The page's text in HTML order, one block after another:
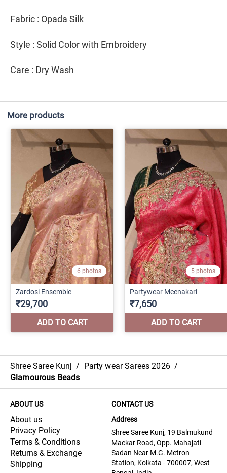
Fabric : Opada Silk
Style : Solid Color with Embroidery
Care : Dry Wash
More products
Shree Saree Kunj / Party wear Sarees 2026 /
Glamourous Beads
ABOUT US
About us
Privacy Policy
Terms & Conditions
Returns & Exchange
Shipping
CONTACT US
Address
Shree Saree Kunj, 19 Balmukund
Mackar Road, Opp. Mahajati
Sadan Near M.G. Metron
Station, Kolkata - 700007, West